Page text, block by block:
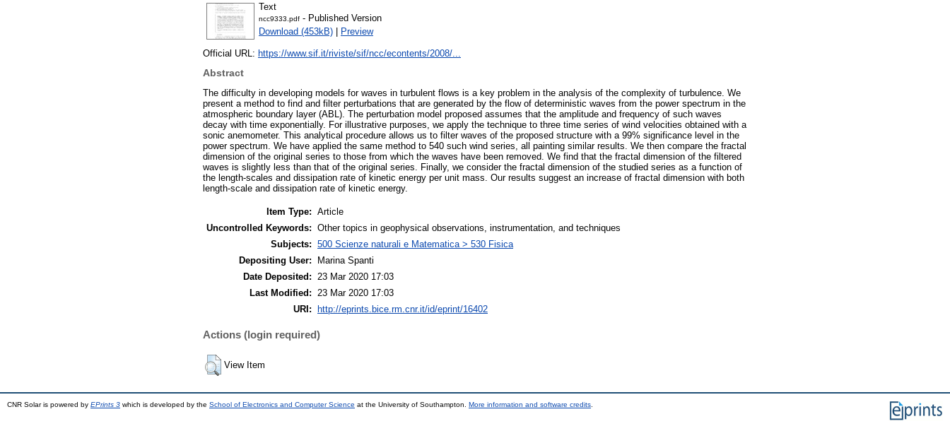
Text
ncc9333.pdf - Published Version
Download (453kB) | Preview
Official URL: https://www.sif.it/riviste/sif/ncc/econtents/2008/...
Abstract
The difficulty in developing models for waves in turbulent flows is a key problem in the analysis of the complexity of turbulence. We
present a method to find and filter perturbations that are generated by the flow of deterministic waves from the power spectrum in the
atmospheric boundary layer (ABL). The perturbation model proposed assumes that the amplitude and frequency of such waves
decay with time exponentially. For illustrative purposes, we apply the technique to three time series of wind velocities obtained with a
sonic anemometer. This analytical procedure allows us to filter waves of the proposed structure with a 99% significance level in the
power spectrum. We have applied the same method to 540 such wind series, all painting similar results. We then compare the fractal
dimension of the original series to those from which the waves have been removed. We find that the fractal dimension of the filtered
waves is slightly less than that of the original series. Finally, we consider the fractal dimension of the studied series as a function of
the length-scales and dissipation rate of kinetic energy per unit mass. Our results suggest an increase of fractal dimension with both
length-scale and dissipation rate of kinetic energy.
Item Type: Article
Uncontrolled Keywords: Other topics in geophysical observations, instrumentation, and techniques
Subjects: 500 Scienze naturali e Matematica > 530 Fisica
Depositing User:
Marina Spanti
Date Deposited:
23 Mar 2020 17:03
Last Modified:
23 Mar 2020 17:03
URI:
http://eprints.bice.rm.cnr.it/id/eprint/16402
Actions (login required)
View Item
CNR Solar is powered by EPrints 3 which is developed by the School of Electronics and Computer Science at the University of Southampton. More information and software credits